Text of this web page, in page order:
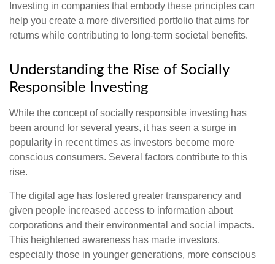
Investing in companies that embody these principles can
help you create a more diversified portfolio that aims for
returns while contributing to long-term societal benefits.
Understanding the Rise of Socially
Responsible Investing
While the concept of socially responsible investing has
been around for several years, it has seen a surge in
popularity in recent times as investors become more
conscious consumers. Several factors contribute to this
rise.
The digital age has fostered greater transparency and
given people increased access to information about
corporations and their environmental and social impacts.
This heightened awareness has made investors,
especially those in younger generations, more conscious